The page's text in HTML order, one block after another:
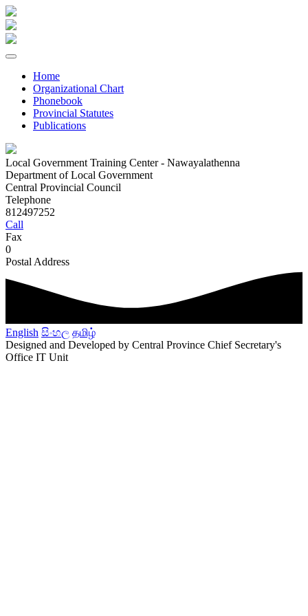
Home
Organizational Chart
Phonebook
Provincial Statutes
Publications
Local Government Training Center - Nawayalathenna
Department of Local Government
Central Provincial Council
Telephone
812497252
Call
Fax
0
Postal Address
English සිංහල தமிழ்
Designed and Developed by Central Province Chief Secretary's
Office IT Unit